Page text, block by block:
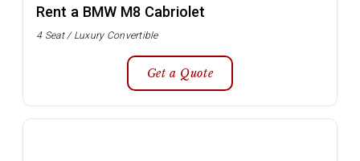
Rent a BMW M8 Cabriolet
4 Seat / Luxury Convertible
Get a Quote